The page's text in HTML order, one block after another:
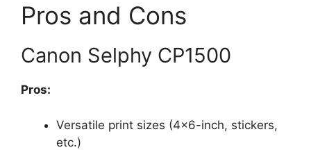
Pros and Cons
Canon Selphy CP1500
Pros:
Versatile print sizes (4×6-inch, stickers,
etc.)